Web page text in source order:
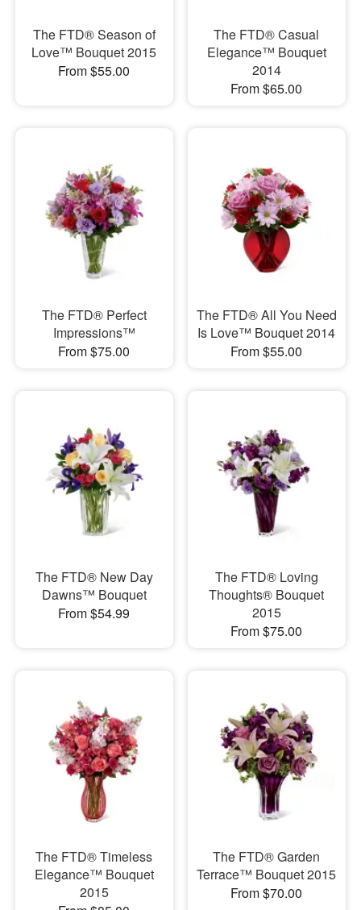
The FTD® Season of
Love™ Bouquet 2015
From $55.00
The FTD® Casual
Elegance™ Bouquet
2014
From $65.00
The FTD® Perfect
Impressions™
From $75.00
The FTD® All You Need
Is Love™ Bouquet 2014
From $55.00
The FTD® New Day
Dawns™ Bouquet
From $54.99
The FTD® Loving
Thoughts® Bouquet
2015
From $75.00
The FTD® Timeless
Elegance™ Bouquet
2015
The FTD® Garden
Terrace™ Bouquet 2015
From $70.00